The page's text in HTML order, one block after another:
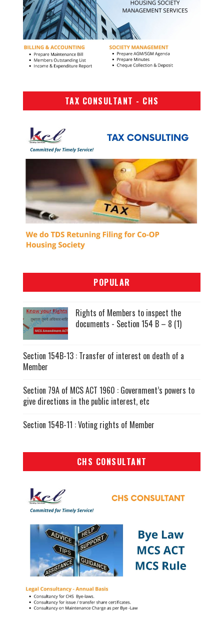
TAX CONSULTANT - CHS
POPULAR
Rights of Members to inspect the
documents - Section 154 B – 8 (1)
Section 154B-13 : Transfer of interest on death of a
Member
Section 79A of MCS ACT 1960 : Government’s powers to
give directions in the public interest, etc
Section 154B-11 : Voting rights of Member
CHS CONSULTANT